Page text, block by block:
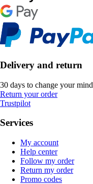
Delivery and return
30 days to change your mind
Return your order
Trustpilot
Services
My account
Help center
Follow my order
Return my order
Promo codes